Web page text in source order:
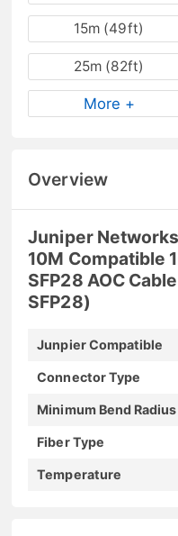
15m (49ft)
25m (82ft)
More +
Overview
Juniper
10M Compatible
SFP28 AOC
SFP28)
Junpier Compatible
Connector Type
Minimum Bend Radius
Fiber Type
Temperature